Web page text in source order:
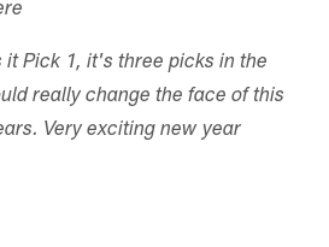
it Pick 1, it's three picks in the
really change the face of this
Very exciting new year